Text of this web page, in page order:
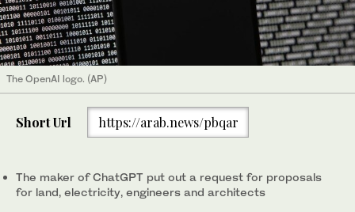
The OpenAI logo. (AP)
Short Url https://arab.news/pbqar
The maker of ChatGPT put out a request for proposals
for land, electricity, engineers and architects